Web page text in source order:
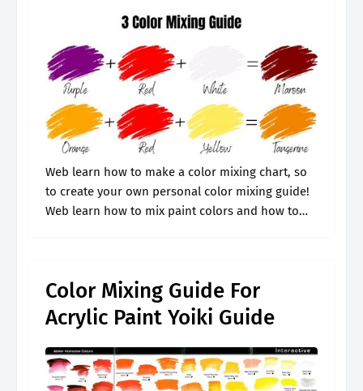
Web learn how to make a color mixing chart, so
to create your own personal color mixing guide!
Web learn how to mix paint colors and how to
Color Mixing Guide For
Acrylic Paint Yoiki Guide